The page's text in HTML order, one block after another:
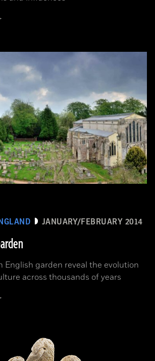
JANUARY/FEBRUARY 2014
English garden reveal the evolution
across thousands of years